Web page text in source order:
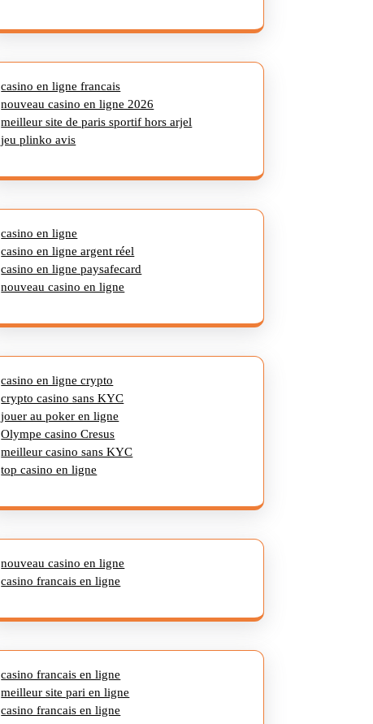
casino en ligne francais
nouveau casino en ligne 2026
meilleur site de paris sportif hors arjel
jeu plinko avis
casino en ligne
casino en ligne argent réel
casino en ligne paysafecard
nouveau casino en ligne
casino en ligne crypto
crypto casino sans KYC
jouer au poker en ligne
Olympe casino Cresus
meilleur casino sans KYC
top casino en ligne
nouveau casino en ligne
casino francais en ligne
casino francais en ligne
meilleur site pari en ligne
casino francais en ligne